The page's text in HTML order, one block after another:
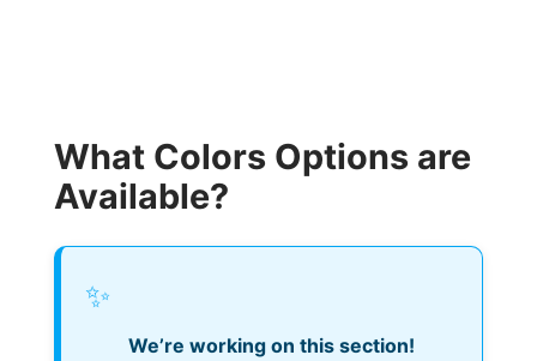
What Colors Options are
Available?
✨
We’re working on this section!